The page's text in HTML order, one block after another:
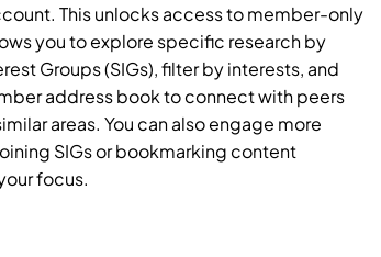
This unlocks access to member-only
you to explore specific research by
Groups (SIGs), filter by interests, and
address book to connect with peers
areas. You can also engage more
SIGs or bookmarking content
focus.